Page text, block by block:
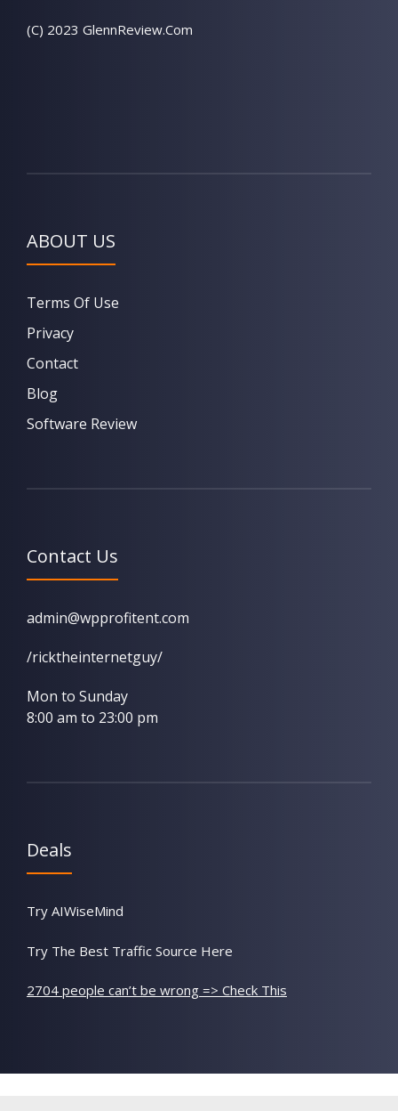
(C) 2023 GlennReview.Com
ABOUT US
Terms Of Use
Privacy
Contact
Blog
Software Review
Contact Us
admin@wpprofitent.com
/ricktheinternetguy/
Mon to Sunday
8:00 am to 23:00 pm
Deals
Try AIWiseMind
Try The Best Traffic Source Here
2704 people can’t be wrong => Check This